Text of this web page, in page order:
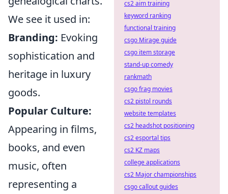
We see it used in:
Branding: Evoking
sophistication and
heritage in luxury
goods.
Popular Culture:
Appearing in films,
books, and even
music, often
representing a
cs2 aim training
keyword ranking
functional training
csgo Mirage guide
csgo item storage
stand-up comedy
rankmath
csgo frag movies
cs2 pistol rounds
website templates
cs2 headshot positioning
cs2 esportal tips
cs2 KZ maps
college applications
cs2 Major championships
csgo callout guides